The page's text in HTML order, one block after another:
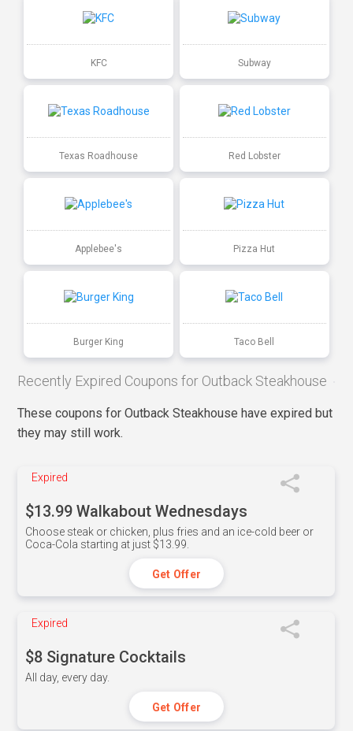
KFC Subway
Texas Roadhouse Red Lobster
Applebee's Pizza Hut
Burger King Taco Bell
Recently Expired Coupons for Outback Steakhouse
These coupons for Outback Steakhouse have expired but
they may still work.
Expired
$13.99 Walkabout Wednesdays
Choose steak or chicken, plus fries and an ice-cold beer or
Coca-Cola starting at just $13.99.
Get Offer
Expired
$8 Signature Cocktails
All day, every day.
Get Offer